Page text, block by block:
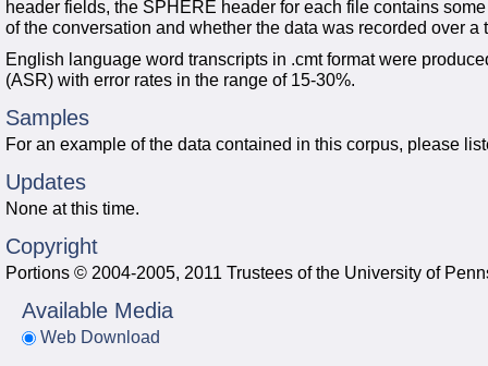
header fields, the SPHERE header for each file contains
of the conversation and whether the data was recorded over a
English language word transcripts in .cmt format were
(ASR) with error rates in the range of 15-30%.
Samples
For an example of the data contained in this corpus, please
Updates
None at this time.
Copyright
Portions © 2004-2005, 2011 Trustees of the University of
Available Media
Web Download